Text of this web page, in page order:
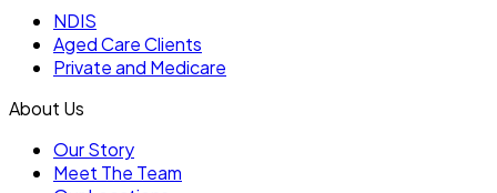
NDIS
Aged Care Clients
Private and Medicare
About Us
Our Story
Meet The Team